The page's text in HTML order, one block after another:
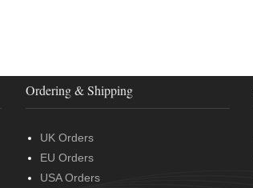
Ordering & Shipping
UK Orders
EU Orders
USA Orders